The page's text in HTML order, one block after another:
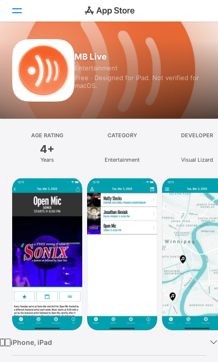
Today
Games
Apps
Platform
iPad
Mac
MB Live
Entertainment
Free · Designed for iPad. Not verified for
macOS.
AGE RATING
4+
Years
CATEGORY
Entertainment
DEVELOPER
Visual Lizard
iPhone, iPad